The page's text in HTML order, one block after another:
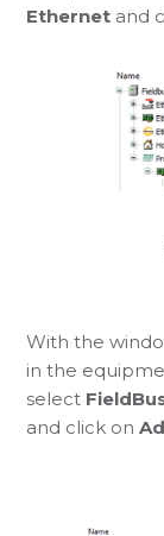
Ethernet and
With the
in the
select
and click on